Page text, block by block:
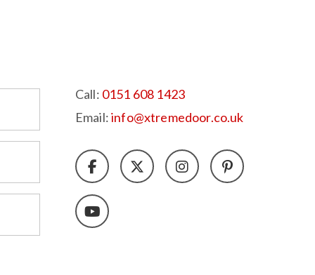
Call: 0151 608 1423
Email:info@xtremedoor.co.uk